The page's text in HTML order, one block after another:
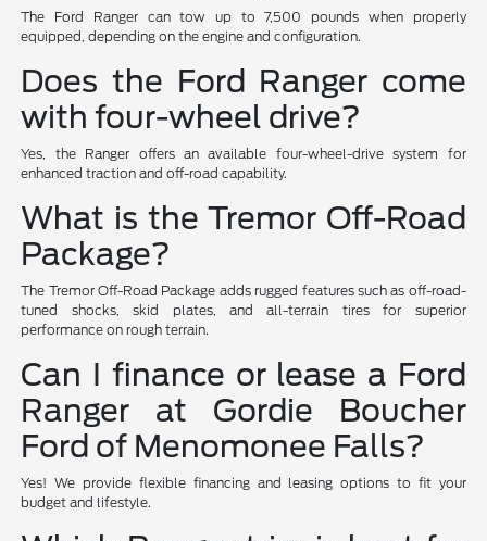
The Ford Ranger can tow up to 7,500 pounds when properly
equipped, depending on the engine and configuration.
Does the Ford Ranger come
with four-wheel drive?
Yes, the Ranger offers an available four-wheel-drive system for
enhanced traction and off-road capability.
What is the Tremor Off-Road
Package?
The Tremor Off-Road Package adds rugged features such as off-road-
tuned shocks, skid plates, and all-terrain tires for superior
performance on rough terrain.
Can I finance or lease a Ford
Ranger at Gordie Boucher
Ford of Menomonee Falls?
Yes! We provide flexible financing and leasing options to fit your
budget and lifestyle.